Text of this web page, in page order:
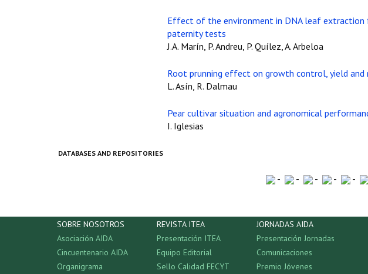
Effect of the environment in DNA leaf extraction
paternity tests
J.A. Marín, P. Andreu, P. Quílez, A. Arbeloa
Root prunning effect on growth control, yield
L. Asín, R. Dalmau
Pear cultivar situation and agronomical
I. Iglesias
DATABASES AND REPOSITORIES
- - - - -
SOBRE NOSOTROS
Asociación AIDA
Cincuentenario AIDA
Organigrama
REVISTA ITEA
Presentación ITEA
Equipo Editorial
Sello Calidad FECYT
JORNADAS AIDA
Presentación Jornadas
Comunicaciones
Premio Jóvenes